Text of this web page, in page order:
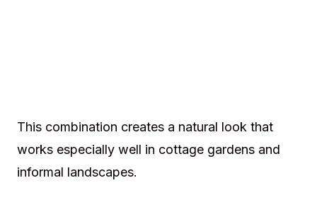
This combination creates a natural look that
works especially well in cottage gardens and
informal landscapes.